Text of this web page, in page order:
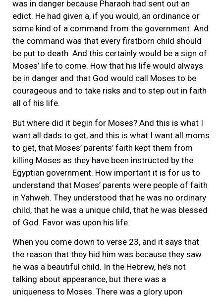
was in danger because Pharaoh had sent out an
edict. He had given a, if you would, an ordinance or
some kind of a command from the government. And
the command was that every firstborn child should
be put to death. And this certainly would be a sign of
Moses’ life to come. How that his life would always
be in danger and that God would call Moses to be
courageous and to take risks and to step out in faith
all of his life.
But where did it begin for Moses? And this is what I
want all dads to get, and this is what I want all moms
to get, that Moses’ parents’ faith kept them from
killing Moses as they have been instructed by the
Egyptian government. How important it is for us to
understand that Moses’ parents were people of faith
in Yahweh. They understood that he was no ordinary
child, that he was a unique child, that he was blessed
of God. Favor was upon his life.
When you come down to verse 23, and it says that
the reason that they hid him was because they saw
he was a beautiful child. In the Hebrew, he’s not
talking about appearance, but there was a
uniqueness to Moses. There was a glory upon